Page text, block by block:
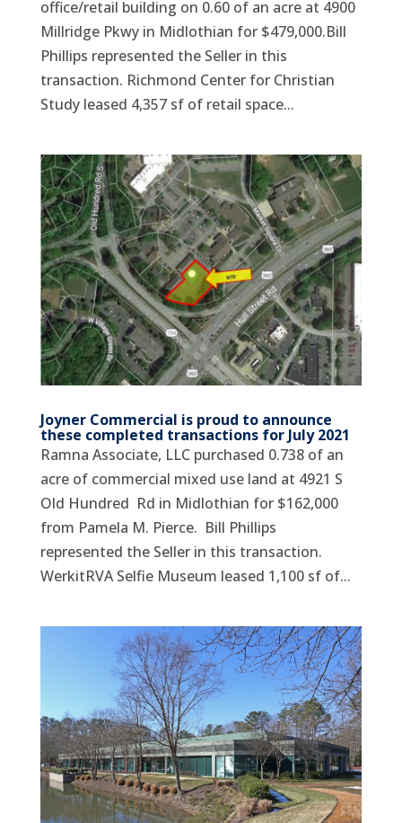
office/retail building on 0.60 of an acre at 4900
Millridge Pkwy in Midlothian for $479,000.Bill
Phillips represented the Seller in this
transaction. Richmond Center for Christian
Study leased 4,357 sf of retail space...
Joyner Commercial is proud to announce
these completed transactions for July 2021
Ramna Associate, LLC purchased 0.738 of an
acre of commercial mixed use land at 4921 S
Old Hundred Rd in Midlothian for $162,000
from Pamela M. Pierce. Bill Phillips
represented the Seller in this transaction.
WerkitRVA Selfie Museum leased 1,100 sf of...